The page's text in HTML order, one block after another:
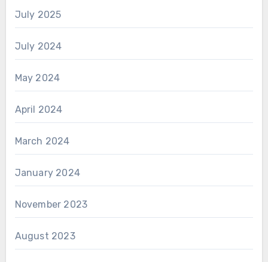
July 2025
July 2024
May 2024
April 2024
March 2024
January 2024
November 2023
August 2023